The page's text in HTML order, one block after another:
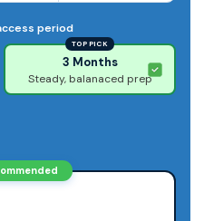
period
TOP PICK
3 Months
Steady, balanaced prep